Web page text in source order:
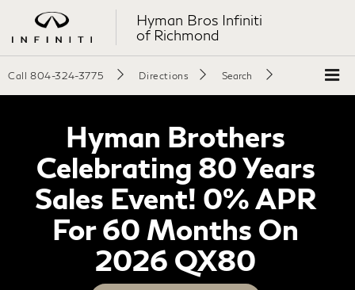
Hyman Bros Infiniti
of Richmond
Call 804-324-3775 Directions Search
Hyman Brothers
Celebrating 80 Years
Sales Event! 0% APR
For 60 Months On
2026 QX80